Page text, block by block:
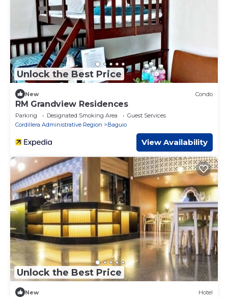
Unlock the Best Price
New Condo
RM Grandview Residences
Parking Designated Smoking Area
Guest Services
Cordillera Administrative Region
Baguio
View Availability
Unlock the Best Price
New Hotel